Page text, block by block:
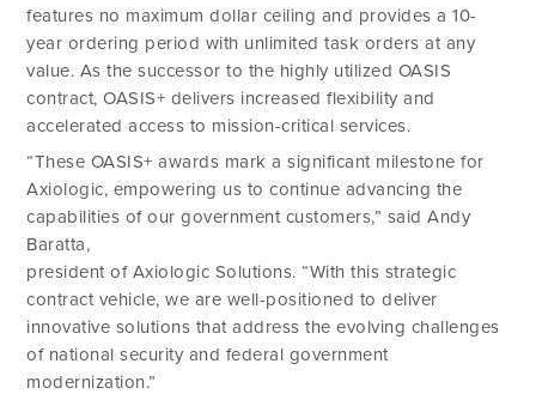
features no maximum dollar ceiling and provides a 10-
year ordering period with unlimited task orders at any
value. As the successor to the highly utilized OASIS
contract, OASIS+ delivers increased flexibility and
accelerated access to mission-critical services.
“These OASIS+ awards mark a significant milestone for
Axiologic, empowering us to continue advancing the
capabilities of our government customers,” said Andy
Baratta,
president of Axiologic Solutions. “With this strategic
contract vehicle, we are well-positioned to deliver
innovative solutions that address the evolving challenges
of national security and federal government
modernization.”